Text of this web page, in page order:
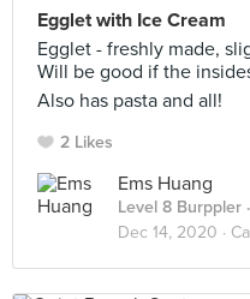
Egglet with Ice Cream
Egglet - freshly made,
Will be good if the
Also has pasta and all!
2 Likes
Ems Huang
Level 8 Burppler
Dec 14, 2020 ·